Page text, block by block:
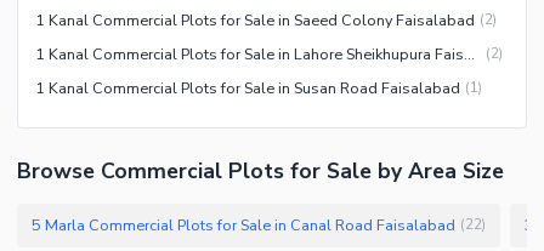
1 Kanal Commercial Plots for Sale in Saeed Colony Faisalabad (2)
1 Kanal Commercial Plots for Sale in Lahore Sheikhupura Faisalabad Road (2)
1 Kanal Commercial Plots for Sale in Susan Road Faisalabad (1)
Browse Commercial Plots for Sale by Area Size
5 Marla Commercial Plots for Sale in Canal Road Faisalabad (22)